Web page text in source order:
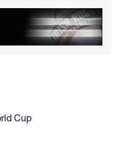
Cup